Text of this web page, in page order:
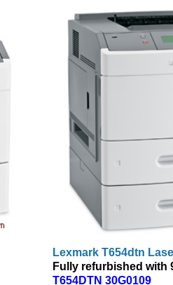
Lexmark T654dtn
Fully refurbished with
T654DTN 30G0109